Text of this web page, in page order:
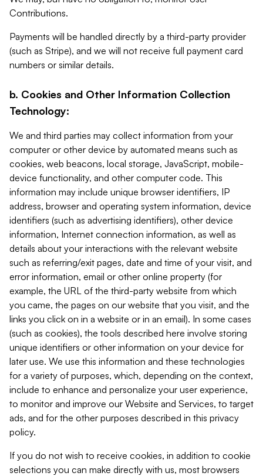
Contributions.
Payments will be handled directly by a third-party provider
(such as Stripe), and we will not receive full payment card
numbers or similar details.
b. Cookies and Other Information Collection
Technology:
We and third parties may collect information from your
computer or other device by automated means such as
cookies, web beacons, local storage, JavaScript, mobile-
device functionality, and other computer code. This
information may include unique browser identifiers, IP
address, browser and operating system information, device
identifiers (such as advertising identifiers), other device
information, Internet connection information, as well as
details about your interactions with the relevant website
such as referring/exit pages, date and time of your visit, and
error information, email or other online property (for
example, the URL of the third-party website from which
you came, the pages on our website that you visit, and the
links you click on in a website or in an email). In some cases
(such as cookies), the tools described here involve storing
unique identifiers or other information on your device for
later use. We use this information and these technologies
for a variety of purposes, which, depending on the context,
include to enhance and personalize your user experience,
to monitor and improve our Website and Services, to target
ads, and for the other purposes described in this privacy
policy.
If you do not wish to receive cookies, in addition to cookie
selections you can make directly with us, most browsers